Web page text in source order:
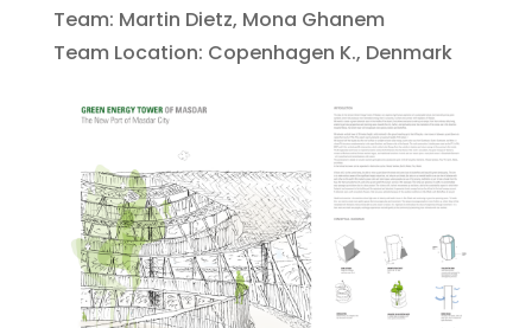
Team: Martin Dietz, Mona Ghanem
Team Location: Copenhagen K., Denmark